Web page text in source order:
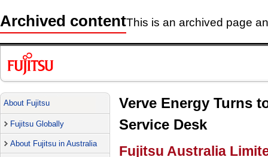
Archived contentThis is an archived page
About Fujitsu
Fujitsu Globally
About Fujitsu in Australia
Verve Energy Turns
Service Desk
Fujitsu Australia